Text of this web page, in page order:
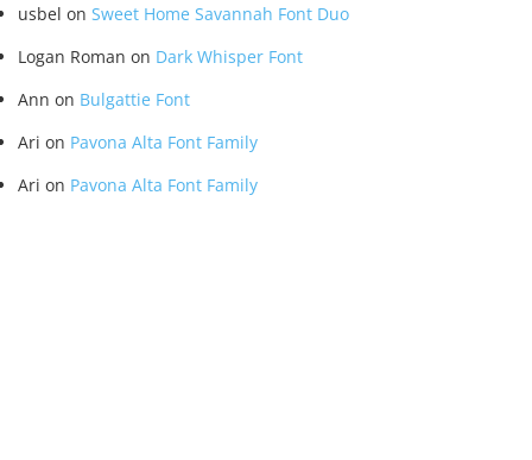
usbel on Sweet Home Savannah Font Duo
Logan Roman on Dark Whisper Font
Ann on Bulgattie Font
Ari on Pavona Alta Font Family
Ari on Pavona Alta Font Family